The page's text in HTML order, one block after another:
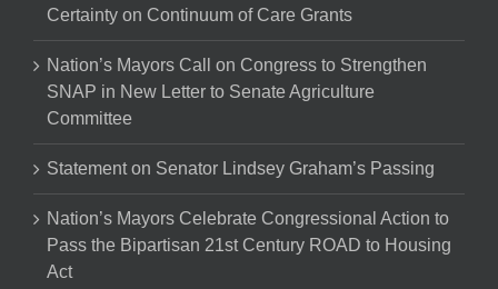
Certainty on Continuum of Care Grants
Nation’s Mayors Call on Congress to Strengthen
SNAP in New Letter to Senate Agriculture
Committee
Statement on Senator Lindsey Graham’s Passing
Nation’s Mayors Celebrate Congressional Action to
Pass the Bipartisan 21st Century ROAD to Housing
Act